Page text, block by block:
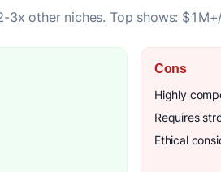
other niches. Top shows:
Cons
Highly
Requires
Ethical